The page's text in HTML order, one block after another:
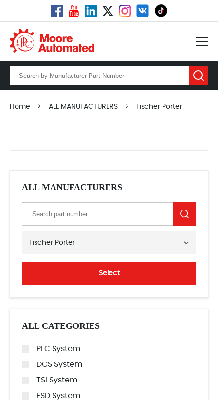
Home > ALL MANUFACTURERS > Fischer Porter
ALL MANUFACTURERS
Fischer Porter
Select
ALL CATEGORIES
PLC System
DCS System
TSI System
ESD System